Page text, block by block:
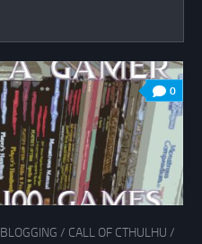
0
BLOGGING / CALL OF CTHULHU /